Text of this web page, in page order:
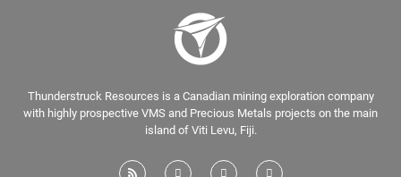
Thunderstruck Resources is a Canadian mining exploration company
with highly prospective VMS and Precious Metals projects on the main
island of Viti Levu, Fiji.